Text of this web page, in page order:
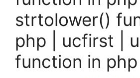
strtolower()
php | ucfirst |
function in php